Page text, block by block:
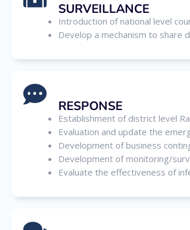
SURVEILLANCE
Introduction of national level
Develop a mechanism to share
RESPONSE
Establishment of district level
Evaluation and update the
Development of business
Development of monitoring/
Evaluate the effectiveness of